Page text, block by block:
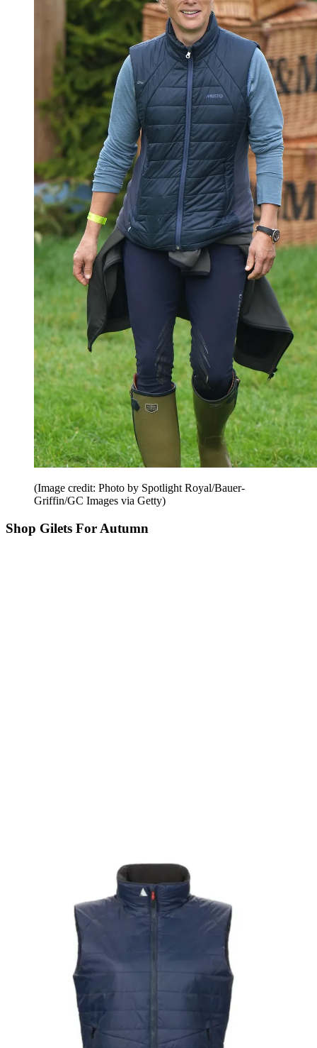
(Image credit: Photo by Spotlight Royal/Bauer-
Griffin/GC Images via Getty)
Shop Gilets For Autumn